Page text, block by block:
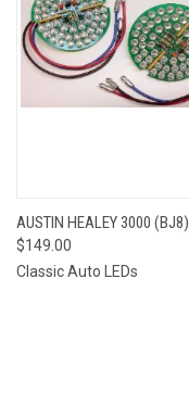
AUSTIN HEALEY 3000 (BJ8)
$149.00
Classic Auto LEDs